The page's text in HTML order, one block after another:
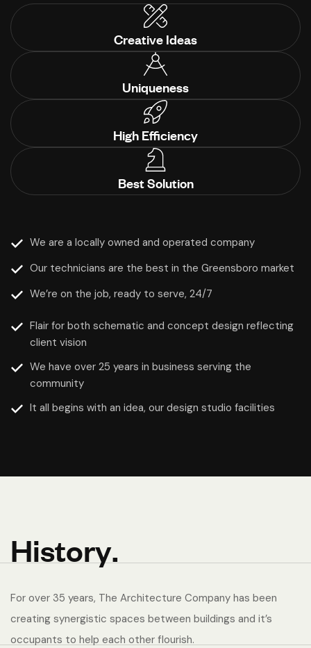
Creative Ideas
Uniqueness
High Efficiency
Best Solution
We are a locally owned and operated company
Our technicians are the best in the Greensboro market
We’re on the job, ready to serve, 24/7
Flair for both schematic and concept design reflecting
client vision
We have over 25 years in business serving the
community
It all begins with an idea, our design studio facilities
History.
For over 35 years, The Architecture Company has been
creating synergistic spaces between buildings and it’s
occupants to help each other flourish.